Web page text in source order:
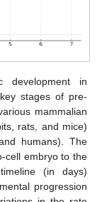
development in
stages of pre-
mammalian
rats, and mice)
humans). The
cell embryo to the
(in days)
progression